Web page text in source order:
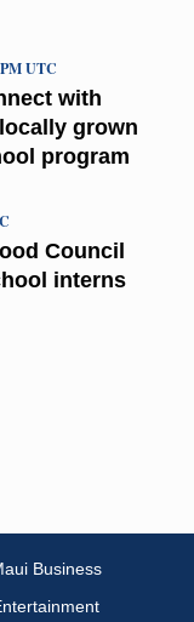
with
grown
program
PM UTC
Council
interns
Business